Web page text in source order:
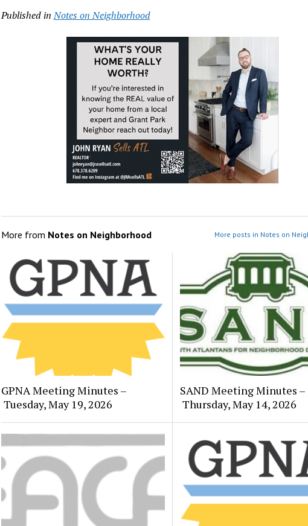
Published in Notes on Neighborhood
More from Notes on Neighborhood More posts in Notes on
GPNA Meeting Minutes –
Tuesday, May 19, 2026
SAND Meeting Minutes –
Thursday, May 14, 2026